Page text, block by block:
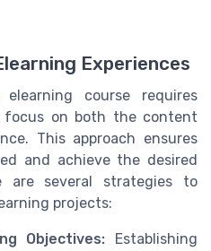
Experiences
course requires
on both the content
This approach ensures
and achieve the desired
are several strategies to
projects:
Objectives: Establishing